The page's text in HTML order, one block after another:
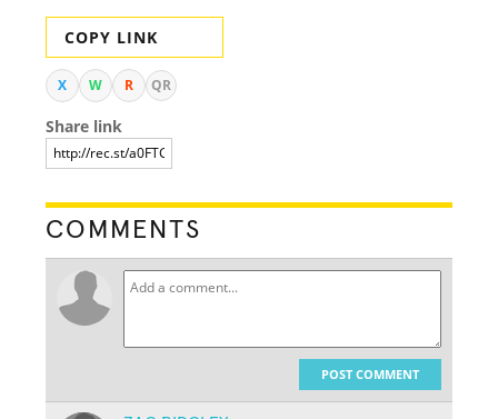
COPY LINK
X W R QR
Share link
COMMENTS
POST COMMENT